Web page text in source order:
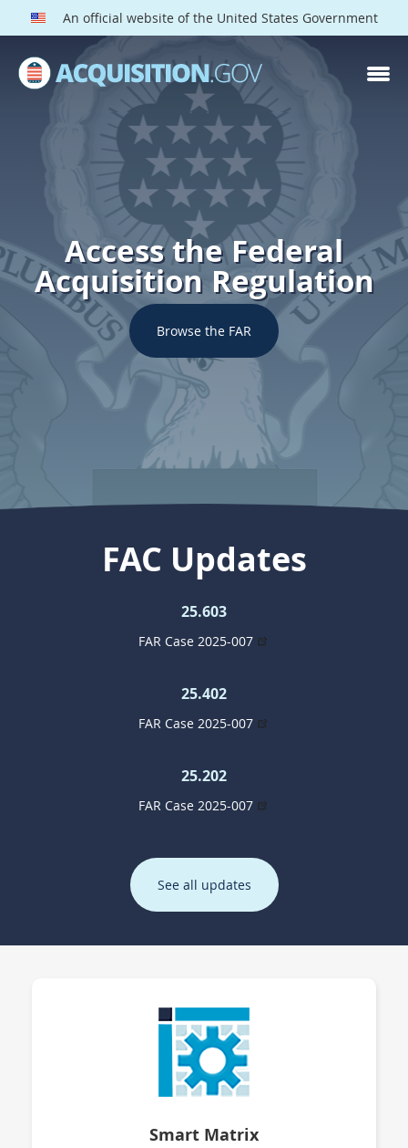
An official website of the United States Government
Access the Federal
Acquisition Regulation
Browse the FAR
FAC Updates
25.603
FAR Case 2025-007
25.402
FAR Case 2025-007
25.202
FAR Case 2025-007
See all updates
Smart Matrix